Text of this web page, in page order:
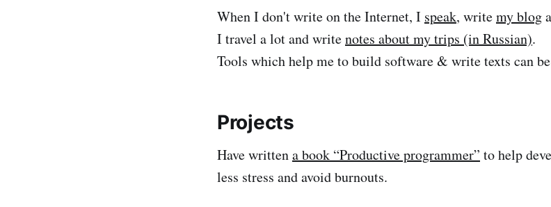
When I don't write on the Internet, I speak, writemy blog
I travel a lot and writenotes about my trips (in Russian).
Tools which help me to build software & write texts can
Projects
Have writtena book “Productive programmer” to help
less stress and avoid burnouts.